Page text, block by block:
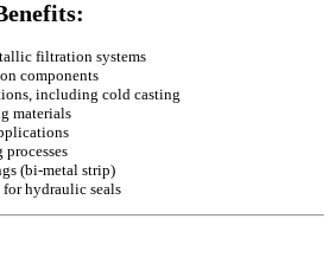
filtration systems
components
including cold casting
materials
processes
(bi-metal strip)
hydraulic seals